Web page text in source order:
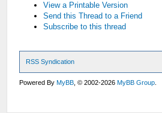
View a Printable Version
Send this Thread to a Friend
Subscribe to this thread
RSS Syndication
Powered ByMyBB , © 2002-2026MyBB Group